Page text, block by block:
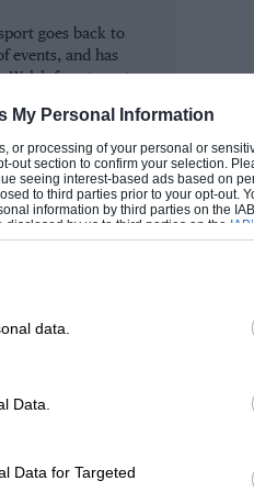
My Personal Information
or processing of your personal or
out section to confirm your selection.
seeing interest-based ads based on
to third parties prior to your opt-out.
information by third parties on the
by us to third parties on the
third parties.
data.
Data.
Data for Targeted
of Peter
However, in
close to giving
Trophy win.
from the tail of
one-hour
with energy by
seconds clear
by VSCC
goes back to
events, and has
Welsh forest or at